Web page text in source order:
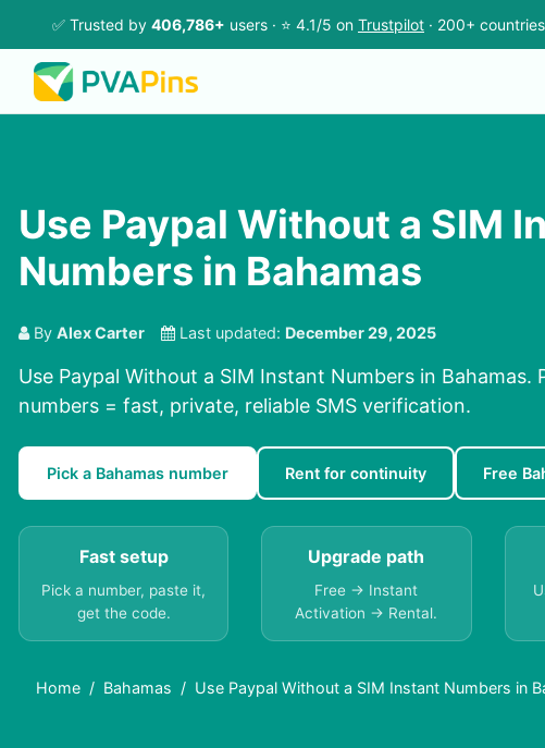
✅ Trusted by 406,786+ users · ⭐ 4.1/5 on Trustpilot · 200+ countries
Use Paypal Without a SIM
Numbers in Bahamas
By Alex Carter Last updated: December 29, 2025
Use Paypal Without a SIM Instant Numbers in Bahamas.
numbers = fast, private, reliable SMS verification.
Pick a Bahamas number Rent for continuity Free
Fast setup
Pick a number, paste it,
get the code.
Upgrade path
Free → Instant
Activation → Rental.
Home Bahamas Use Paypal Without a SIM Instant Numbers in